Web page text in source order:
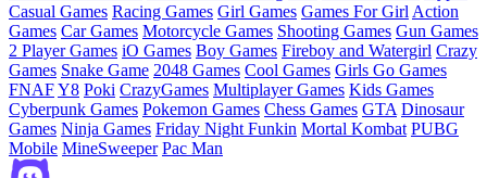
Casual Games Racing Games Girl Games Games For Girl Action
Games Car Games Motorcycle Games Shooting Games Gun Games
2 Player Games iO Games Boy Games Fireboy and Watergirl Crazy
Games Snake Game 2048 Games Cool Games Girls Go Games
FNAFY8 Poki CrazyGames Multiplayer Games Kids Games
Cyberpunk Games Pokemon Games Chess Games GTA Dinosaur
Games Ninja Games Friday Night Funkin Mortal Kombat PUBG
Mobile MineSweeper Pac Man